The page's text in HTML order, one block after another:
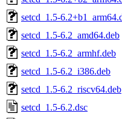
setcd_1.5-
setcd_1.5-6.2_amd64.deb
setcd_1.5-6.2_armhf.deb
setcd_1.5-6.2_i386.deb
setcd_1.5-6.2_riscv64.deb
setcd_1.5-6.2.dsc